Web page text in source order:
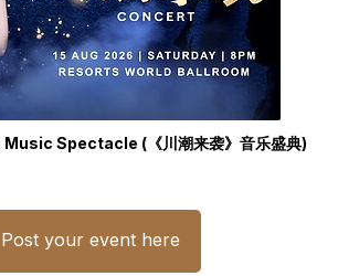
Music Spectacle (《川潮来袭》音乐盛典)
Post your event here